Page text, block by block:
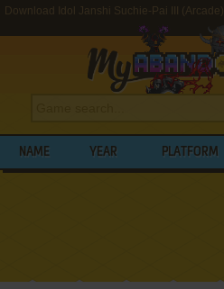
Download Idol Janshi Suchie-Pai III (Arcade)
NAME YEAR PLATFORM